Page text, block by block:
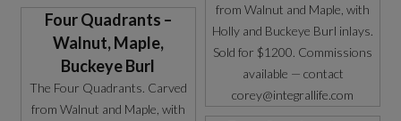
from Walnut and Maple, with
Holly and Buckeye Burl inlays.
Sold for $1200. Commissions
available — contact
corey@integrallife.com
Four Quadrants –
Walnut, Maple,
Buckeye Burl
The Four Quadrants. Carved
from Walnut and Maple, with